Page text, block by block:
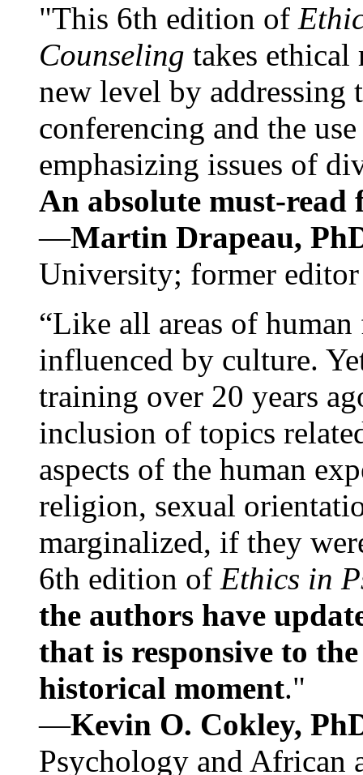
"This 6th edition of
Counseling takes ethical
new level by
conferencing and the
emphasizing issues of
An absolute must-
—Martin Drapeau,
University; former
“Like all areas of
influenced by culture.
training over 20 years
inclusion of topics
aspects of the human
religion, sexual
marginalized, if they
6th edition of Ethics in
the authors have
that is responsive to
historical moment."
—Kevin O. Cokley,
Psychology and African